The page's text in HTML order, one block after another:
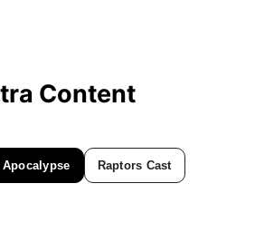
Content
Apocalypse Raptors Cast